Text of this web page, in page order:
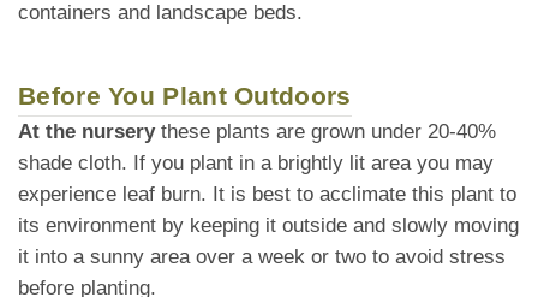
containers and landscape beds.
Before You Plant Outdoors
At the nurserythese plants are grown under 20-40%
shade cloth. If you plant in a brightly lit area you may
experience leaf burn. It is best to acclimate this plant to
its environment by keeping it outside and slowly moving
it into a sunny area over a week or two to avoid stress
before planting.